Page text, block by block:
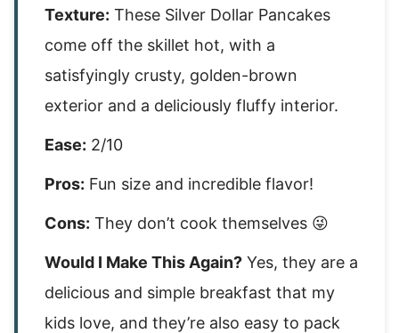
Texture: These Silver Dollar Pancakes
come off the skillet hot, with a
satisfyingly crusty, golden-brown
exterior and a deliciously fluffy interior.
Ease: 2/10
Pros: Fun size and incredible flavor!
Cons: They don’t cook themselves 😜
Would I Make This Again? Yes, they are a
delicious and simple breakfast that my
kids love, and they’re also easy to pack